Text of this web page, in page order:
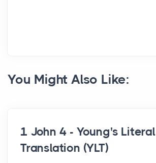
You Might Also Like:
1 John 4 - Young's Literal
Translation (YLT)